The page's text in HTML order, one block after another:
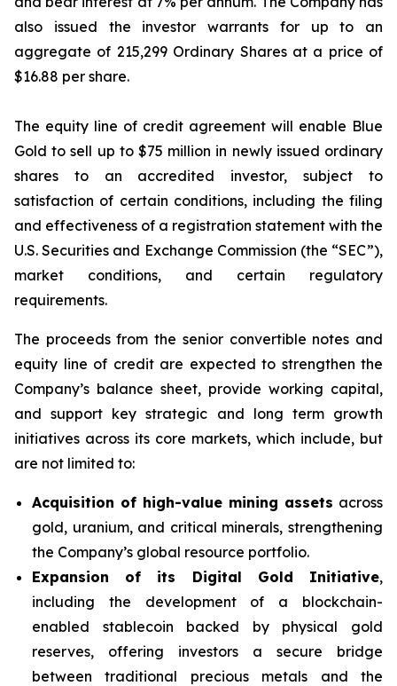
also issued the investor warrants for up to an
aggregate of 215,299 Ordinary Shares at a price of
$16.88 per share.
The equity line of credit agreement will enable Blue
Gold to sell up to $75 million in newly issued ordinary
shares to an accredited investor, subject to
satisfaction of certain conditions, including the filing
and effectiveness of a registration statement with the
U.S. Securities and Exchange Commission (the “SEC”),
market conditions, and certain regulatory
requirements.
The proceeds from the senior convertible notes and
equity line of credit are expected to strengthen the
Company’s balance sheet, provide working capital,
and support key strategic and long term growth
initiatives across its core markets, which include, but
are not limited to:
Acquisition of high-value mining assets across
gold, uranium, and critical minerals, strengthening
the Company’s global resource portfolio.
Expansion of its Digital Gold Initiative,
including the development of a blockchain-
enabled stablecoin backed by physical gold
reserves, offering investors a secure bridge
between traditional precious metals and the